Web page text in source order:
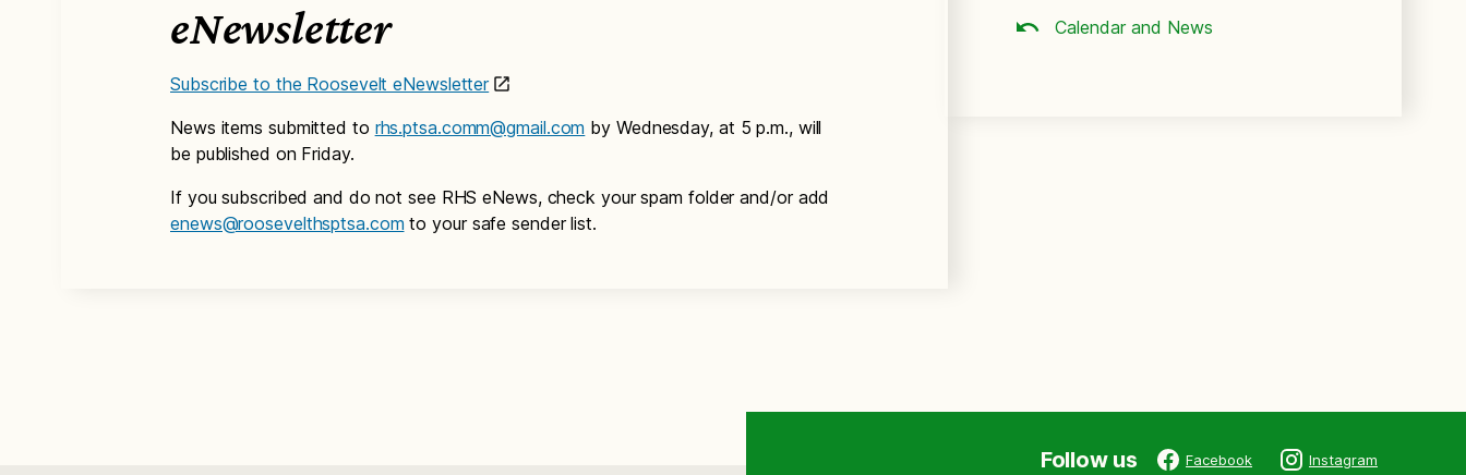
eNewsletter
Subscribe to the Roosevelt eNewsletter
News items submitted to rhs.ptsa.comm@gmail.com by Wednesday, at 5 p.m., will
be published on Friday.
If you subscribed and do not see RHS eNews, check your spam folder and/or add
enews@roosevelthsptsa.com to your safe sender list.
Calendar and News
Follow us Facebook Instagram